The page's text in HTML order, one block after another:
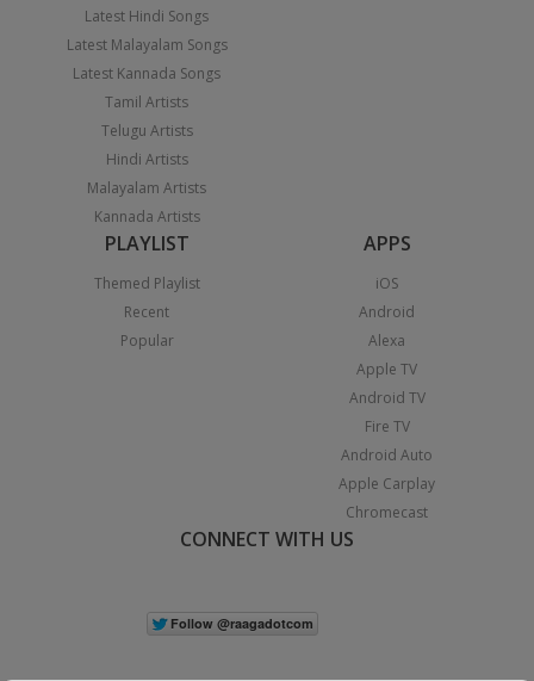
Latest Hindi Songs
Latest Malayalam Songs
Latest Kannada Songs
Tamil Artists
Telugu Artists
Hindi Artists
Malayalam Artists
Kannada Artists
PLAYLIST
Themed Playlist
Recent
Popular
APPS
iOS
Android
Alexa
Apple TV
Android TV
Fire TV
Android Auto
Apple Carplay
Chromecast
CONNECT WITH US